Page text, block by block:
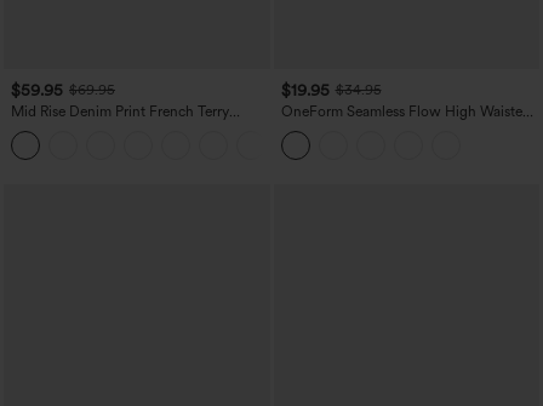
$59.95 $69.95
Mid Rise Denim Print French Terry
Casual Sweatpants Jeans with Pockets
$19.95 $34.95
OneForm Seamless Flow High Waisted
Tummy Control Butt Lifting Yoga
Leggings